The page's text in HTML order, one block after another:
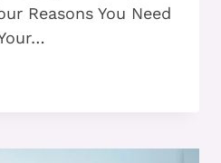
Reasons You Need